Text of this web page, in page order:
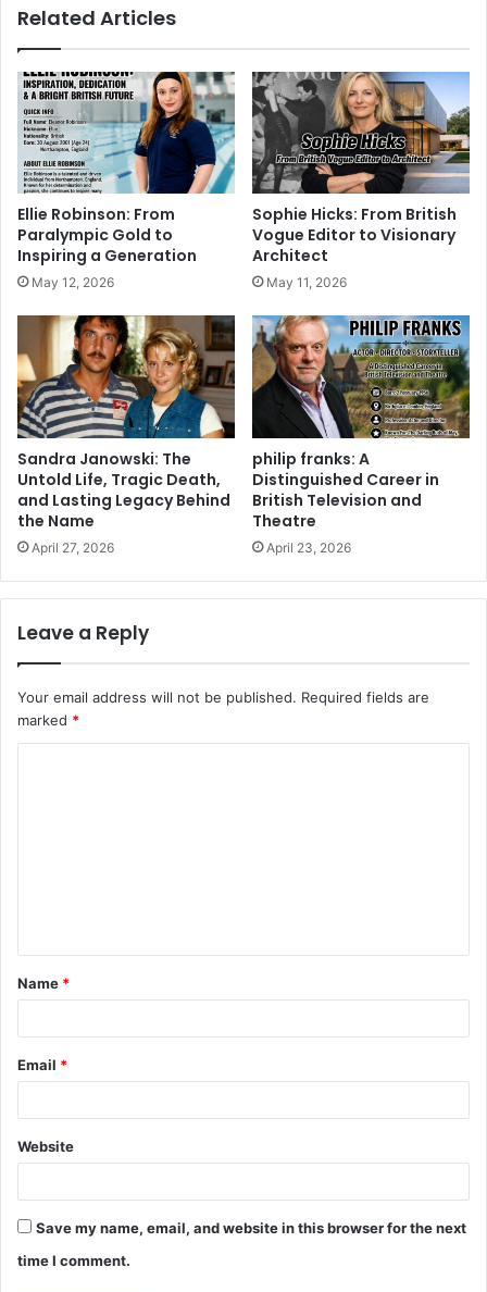
Related Articles
Ellie Robinson: From
Paralympic Gold to
Inspiring a Generation
May 12, 2026
Sophie Hicks: From British
Vogue Editor to Visionary
Architect
May 11, 2026
Sandra Janowski: The
Untold Life, Tragic Death,
and Lasting Legacy Behind
the Name
April 27, 2026
philip franks: A
Distinguished Career in
British Television and
Theatre
April 23, 2026
Leave a Reply
Your email address will not be published. Required fields are
marked *
t
*
Name *
Email *
Website
Save my name, email, and website in this browser for the next
time I comment.